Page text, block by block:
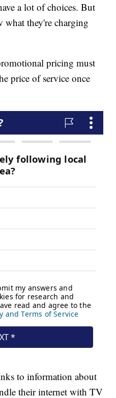
a lot of choices. But
what they're charging
pricing must
price of service once
to information about
their internet with TV